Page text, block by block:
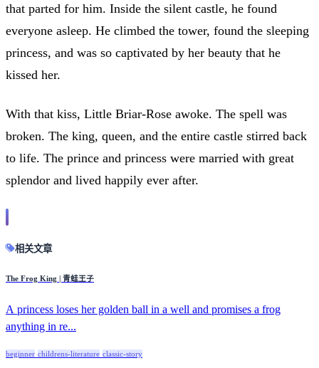
that parted for him. Inside the silent castle, he found
everyone asleep. He climbed the tower, found the sleeping
princess, and was so captivated by her beauty that he
kissed her.
With that kiss, Little Briar-Rose awoke. The spell was
broken. The king, queen, and the entire castle stirred back
to life. The prince and princess were married with great
splendor and lived happily ever after.
相关文章
The Frog King | 青蛙王子
A princess loses her golden ball in a well and promises a frog
anything in re...
beginner childrens-literature classic-story